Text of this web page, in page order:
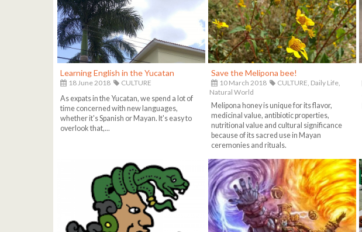
Learning English in the Yucatan
18 June 2018
CULTURE
As expats in the Yucatan, we spend a lot of
time concerned with new languages,
whether it's Spanish or Mayan. It's easy to
overlook that,...
Save the Melipona bee!
10 March 2018 CULTURE, Daily Life,
Natural World
Melipona honey is unique for its flavor,
medicinal value, antibiotic properties,
nutritional value and cultural significance
because of its sacred use in Mayan
ceremonies and rituals.